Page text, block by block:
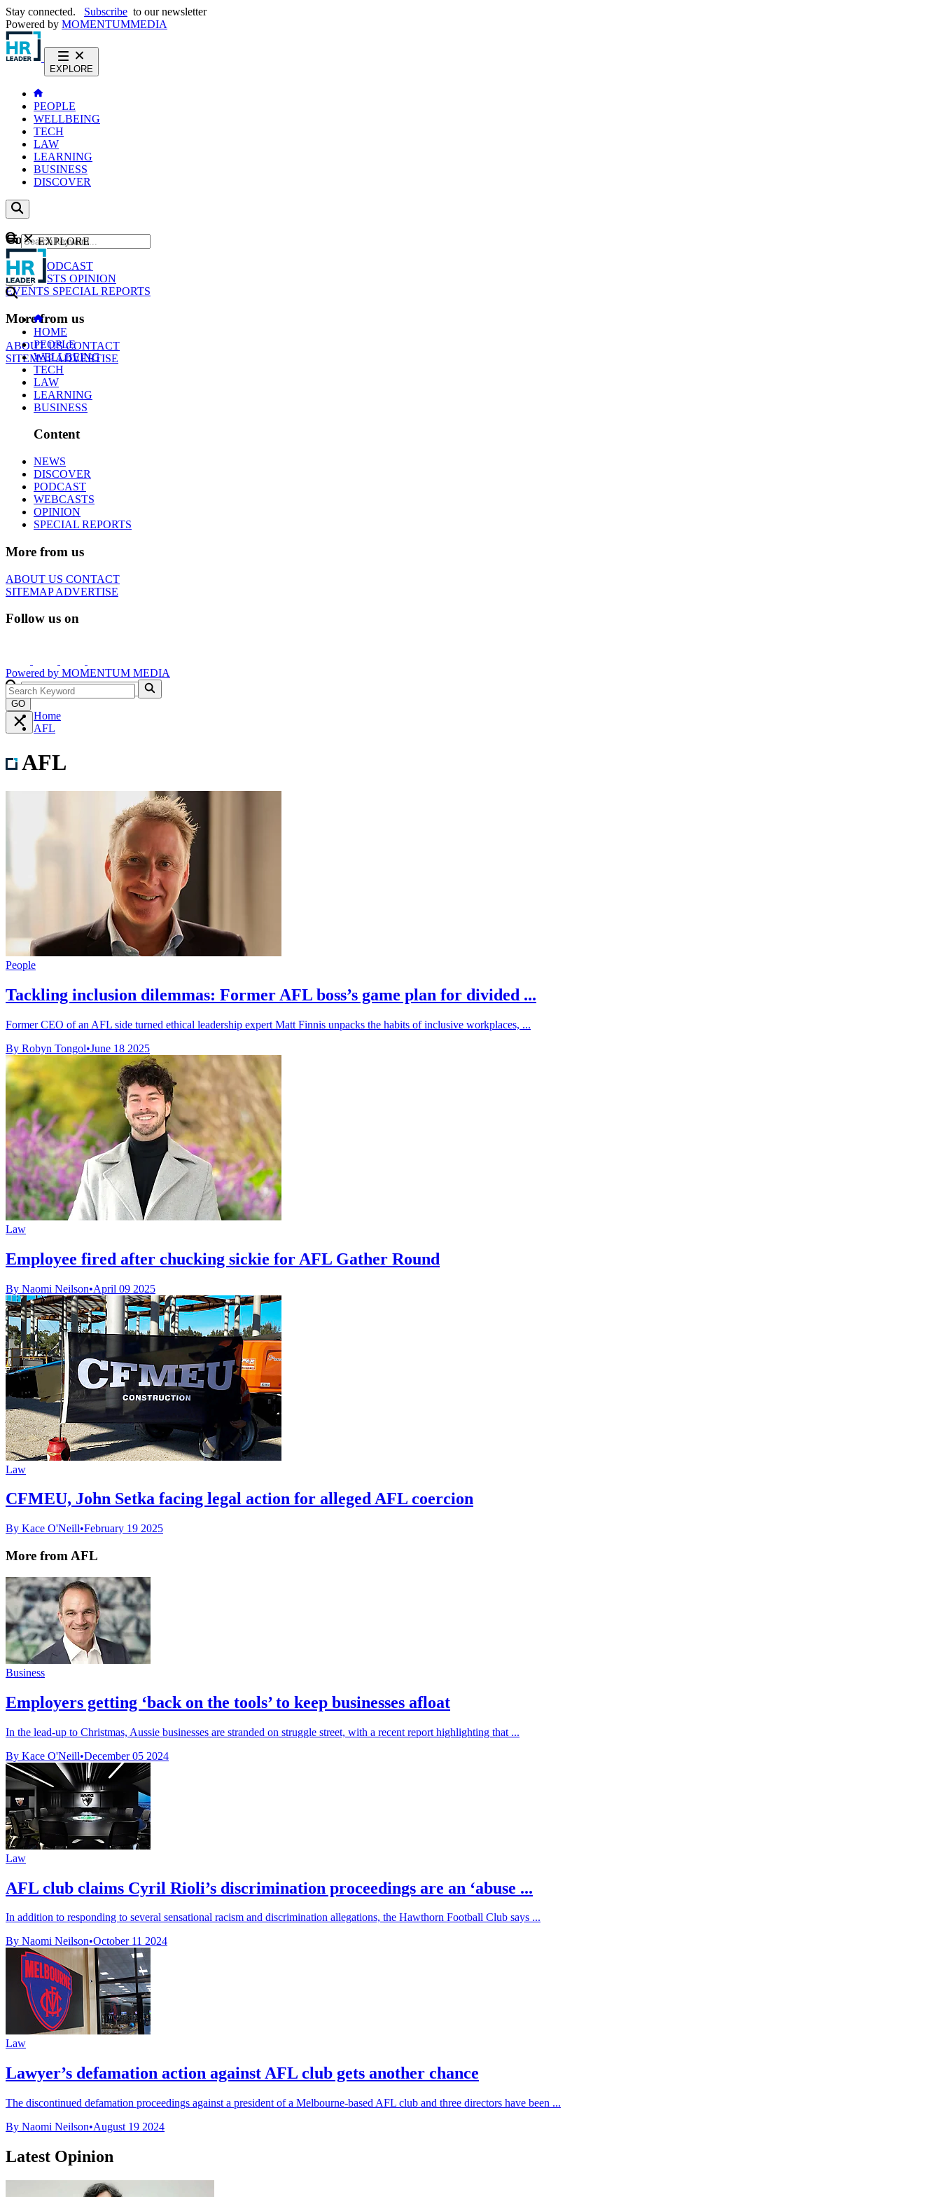
Stay connected. Subscribe to our newsletter
Powered by MOMENTUMMEDIA
EXPLORE
PEOPLE
WELLBEING
TECH
LAW
LEARNING
BUSINESS
DISCOVER
Content
NEWS
PODCAST
WEBCASTS OPINION
EVENTS SPECIAL REPORTS
More from us
ABOUT USCONTACT
SITEMAPADVERTISE
GO
EXPLORE
HOME
PEOPLE
WELLBEING
TECH
LAW
LEARNING
BUSINESS
Content
NEWS
DISCOVER
PODCAST
WEBCASTS
OPINION
SPECIAL REPORTS
More from us
ABOUT US CONTACT
SITEMAPADVERTISE
Follow us on
Powered by MOMENTUM MEDIA
GO
Home
AFL
AFL
People
Tackling inclusion dilemmas: Former AFL boss’s game plan for divided ...
Former CEO of an AFL side turned ethical leadership expert Matt Finnis unpacks the habits of inclusive workplaces, ...
By Robyn Tongol•June 18 2025
Law
Employee fired after chucking sickie for AFL Gather Round
By Naomi Neilson•April 09 2025
Law
CFMEU, John Setka facing legal action for alleged AFL coercion
By Kace O'Neill•February 19 2025
More from AFL
Business
Employers getting ‘back on the tools’ to keep businesses afloat
In the lead-up to Christmas, Aussie businesses are stranded on struggle street, with a recent report highlighting that ...
By Kace O'Neill•December 05 2024
Law
AFL club claims Cyril Rioli’s discrimination proceedings are an ‘abuse ...
In addition to responding to several sensational racism and discrimination allegations, the Hawthorn Football Club says ...
By Naomi Neilson•October 11 2024
Law
Lawyer’s defamation action against AFL club gets another chance
The discontinued defamation proceedings against a president of a Melbourne-based AFL club and three directors have been ...
By Naomi Neilson•August 19 2024
Latest Opinion